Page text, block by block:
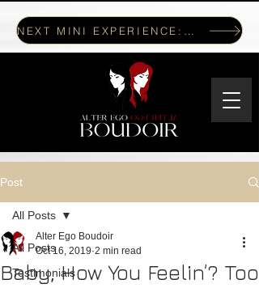
NEXT MINI EXPERIENCE: JULY 17, 2026
Post
All Posts
Testimonials
All Posts
Baby, How You Feelin’? Too
Alter Ego Boudoir
Oct 16, 2019 2 min read